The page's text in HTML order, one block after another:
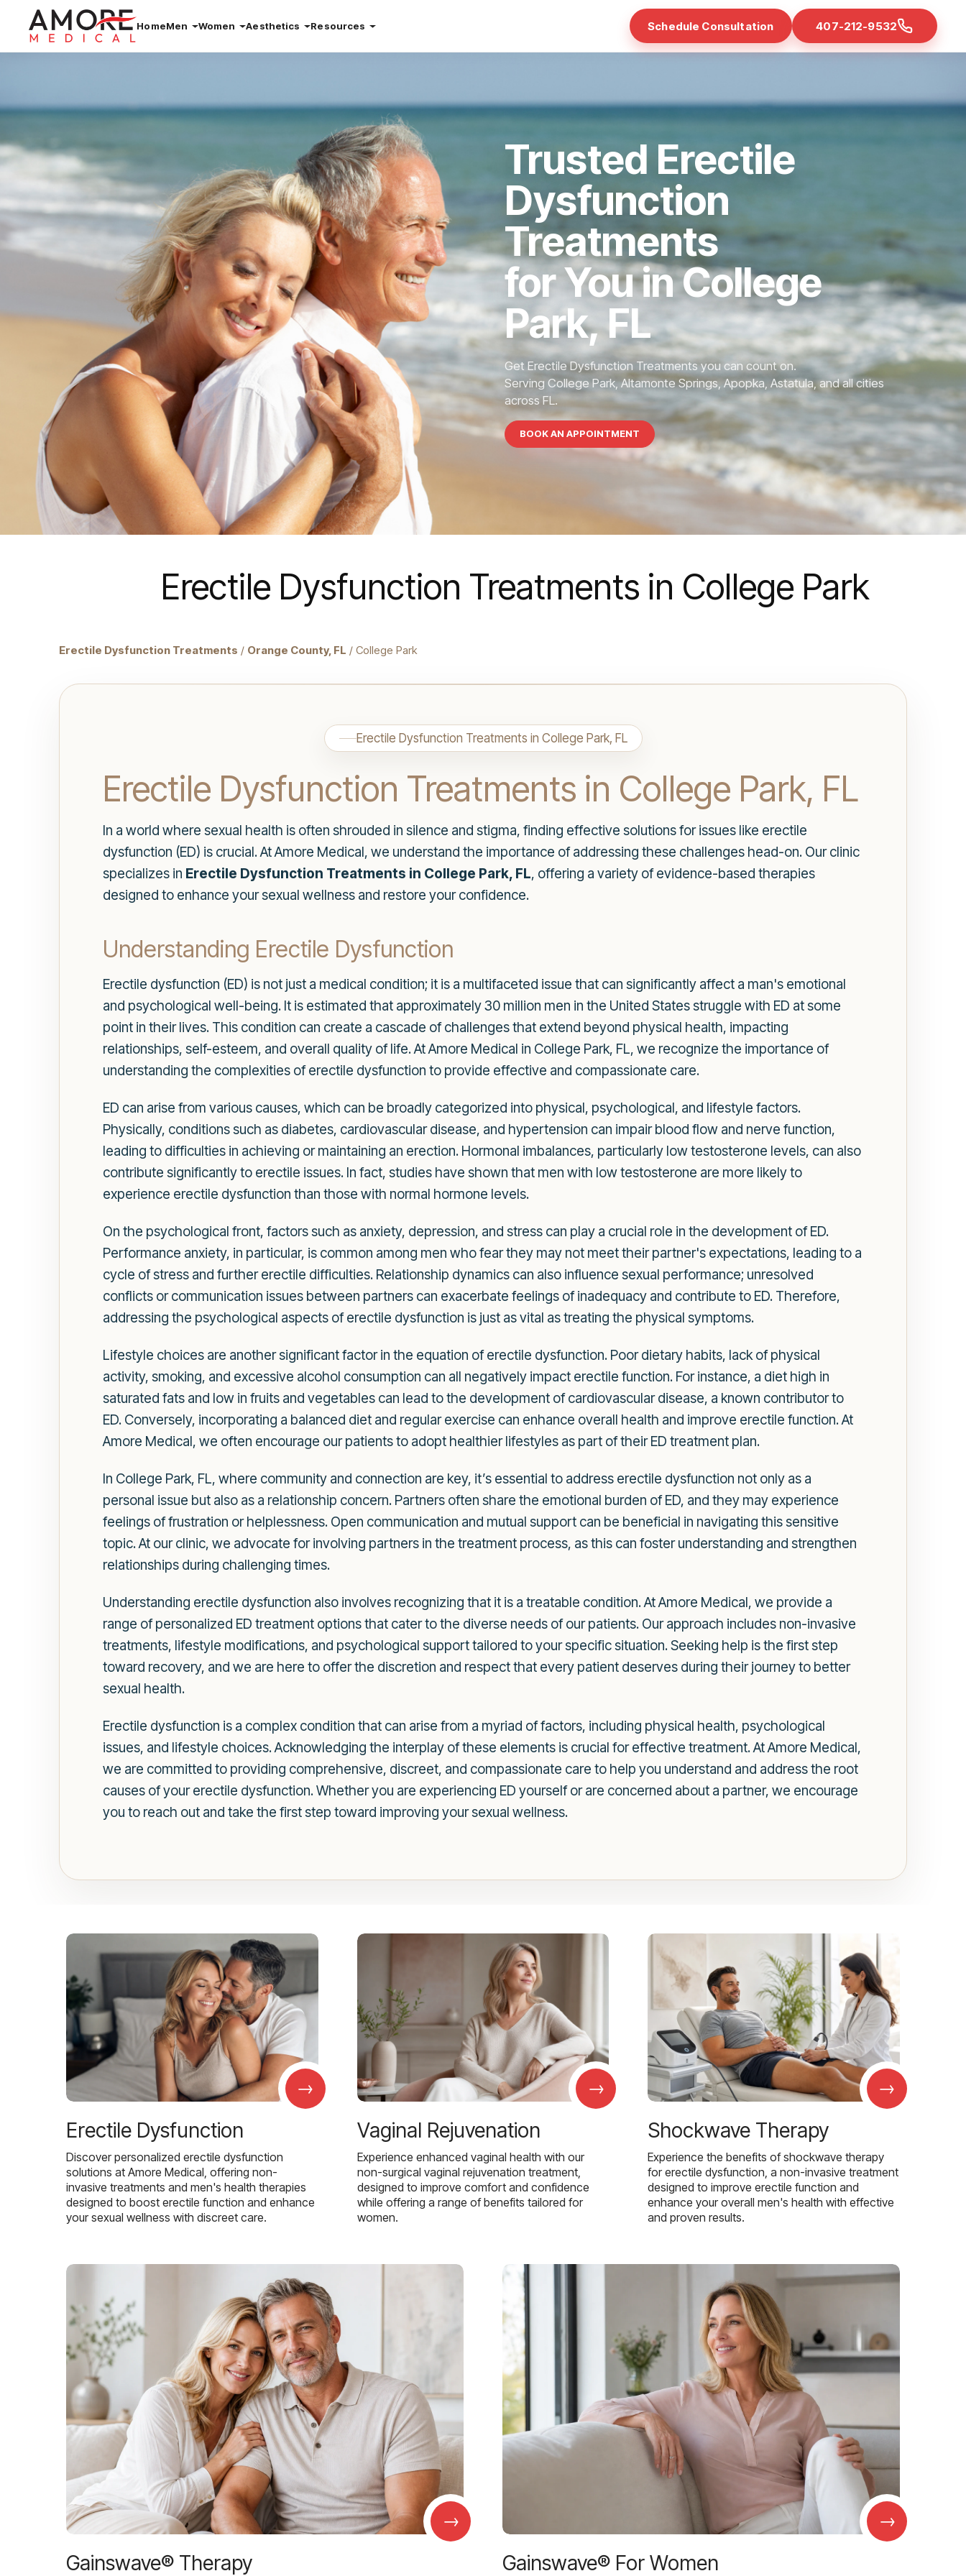
HomeMen Women Aesthetics Resources Schedule Consultation 407-212-9532
Trusted Erectile
Dysfunction
Treatments
for You in College
Park, FL
Get Erectile Dysfunction Treatments you can count on.
Serving College Park, Altamonte Springs, Apopka, Astatula, and all cities
across FL.
BOOK AN APPOINTMENT
Erectile Dysfunction Treatments in College Park
Erectile Dysfunction Treatments / Orange County, FL / College Park
Erectile Dysfunction Treatments in College Park, FL
Erectile Dysfunction Treatments in College Park, FL
In a world where sexual health is often shrouded in silence and stigma, finding effective solutions for issues like erectile
dysfunction (ED) is crucial. At Amore Medical, we understand the importance of addressing these challenges head-on. Our clinic
specializes in Erectile Dysfunction Treatments in College Park, FL, offering a variety of evidence-based therapies
designed to enhance your sexual wellness and restore your confidence.
Understanding Erectile Dysfunction
Erectile dysfunction (ED) is not just a medical condition; it is a multifaceted issue that can significantly affect a man's emotional
and psychological well-being. It is estimated that approximately 30 million men in the United States struggle with ED at some
point in their lives. This condition can create a cascade of challenges that extend beyond physical health, impacting
relationships, self-esteem, and overall quality of life. At Amore Medical in College Park, FL, we recognize the importance of
understanding the complexities of erectile dysfunction to provide effective and compassionate care.
ED can arise from various causes, which can be broadly categorized into physical, psychological, and lifestyle factors.
Physically, conditions such as diabetes, cardiovascular disease, and hypertension can impair blood flow and nerve function,
leading to difficulties in achieving or maintaining an erection. Hormonal imbalances, particularly low testosterone levels, can also
contribute significantly to erectile issues. In fact, studies have shown that men with low testosterone are more likely to
experience erectile dysfunction than those with normal hormone levels.
On the psychological front, factors such as anxiety, depression, and stress can play a crucial role in the development of ED.
Performance anxiety, in particular, is common among men who fear they may not meet their partner's expectations, leading to a
cycle of stress and further erectile difficulties. Relationship dynamics can also influence sexual performance; unresolved
conflicts or communication issues between partners can exacerbate feelings of inadequacy and contribute to ED. Therefore,
addressing the psychological aspects of erectile dysfunction is just as vital as treating the physical symptoms.
Lifestyle choices are another significant factor in the equation of erectile dysfunction. Poor dietary habits, lack of physical
activity, smoking, and excessive alcohol consumption can all negatively impact erectile function. For instance, a diet high in
saturated fats and low in fruits and vegetables can lead to the development of cardiovascular disease, a known contributor to
ED. Conversely, incorporating a balanced diet and regular exercise can enhance overall health and improve erectile function. At
Amore Medical, we often encourage our patients to adopt healthier lifestyles as part of their ED treatment plan.
In College Park, FL, where community and connection are key, it’s essential to address erectile dysfunction not only as a
personal issue but also as a relationship concern. Partners often share the emotional burden of ED, and they may experience
feelings of frustration or helplessness. Open communication and mutual support can be beneficial in navigating this sensitive
topic. At our clinic, we advocate for involving partners in the treatment process, as this can foster understanding and strengthen
relationships during challenging times.
Understanding erectile dysfunction also involves recognizing that it is a treatable condition. At Amore Medical, we provide a
range of personalized ED treatment options that cater to the diverse needs of our patients. Our approach includes non-invasive
treatments, lifestyle modifications, and psychological support tailored to your specific situation. Seeking help is the first step
toward recovery, and we are here to offer the discretion and respect that every patient deserves during their journey to better
sexual health.
Erectile dysfunction is a complex condition that can arise from a myriad of factors, including physical health, psychological
issues, and lifestyle choices. Acknowledging the interplay of these elements is crucial for effective treatment. At Amore Medical,
we are committed to providing comprehensive, discreet, and compassionate care to help you understand and address the root
causes of your erectile dysfunction. Whether you are experiencing ED yourself or are concerned about a partner, we encourage
you to reach out and take the first step toward improving your sexual wellness.
→
Erectile Dysfunction
Discover personalized erectile dysfunction
solutions at Amore Medical, offering non-
invasive treatments and men's health therapies
designed to boost erectile function and enhance
your sexual wellness with discreet care.
→
Vaginal Rejuvenation
Experience enhanced vaginal health with our
non-surgical vaginal rejuvenation treatment,
designed to improve comfort and confidence
while offering a range of benefits tailored for
women.
→
Shockwave Therapy
Experience the benefits of shockwave therapy
for erectile dysfunction, a non-invasive treatment
designed to improve erectile function and
enhance your overall men's health with effective
and proven results.
→
Gainswave® Therapy
→
Gainswave® For Women